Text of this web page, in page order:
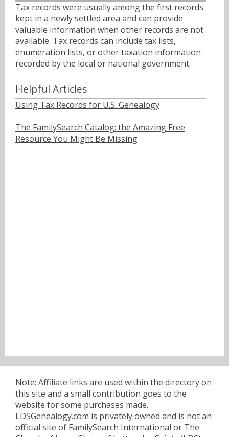
Tax records were usually among the first records
kept in a newly settled area and can provide
valuable information when other records are not
available. Tax records can include tax lists,
enumeration lists, or other taxation information
recorded by the local or national government.
Helpful Articles
Using Tax Records for U.S. Genealogy
The FamilySearch Catalog: the Amazing Free
Resource You Might Be Missing
Note: Affiliate links are used within the directory on
this site and a small contribution goes to the
website for some purchases made.
LDSGenealogy.com is privately owned and is not an
official site of FamilySearch International or The